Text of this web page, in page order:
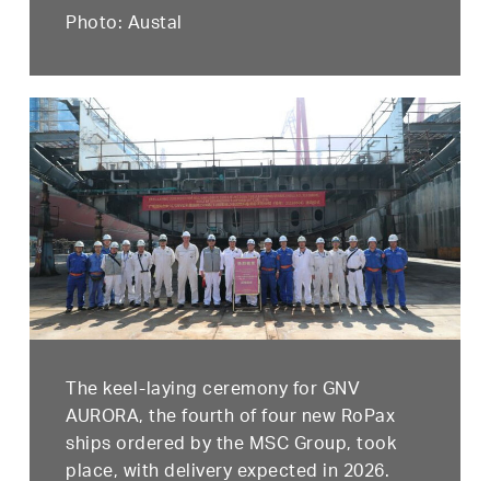
Photo: Austal
The keel-laying ceremony for GNV
AURORA, the fourth of four new RoPax
ships ordered by the MSC Group, took
place, with delivery expected in 2026.